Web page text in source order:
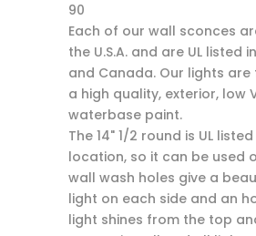
90
Each of our wall sconces
the U.S.A. and are UL listed
and Canada. Our lights are
a high quality, exterior, low
waterbase paint.
The 14" 1/2 round is UL
location, so it can be used
wall wash holes give a
light on each side and an
light shines from the top